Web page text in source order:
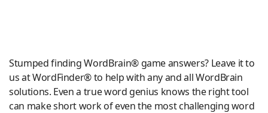
Stumped finding WordBrain® game answers? Leave it to
us at WordFinder® to help with any and all WordBrain
solutions. Even a true word genius knows the right tool
can make short work of even the most challenging word